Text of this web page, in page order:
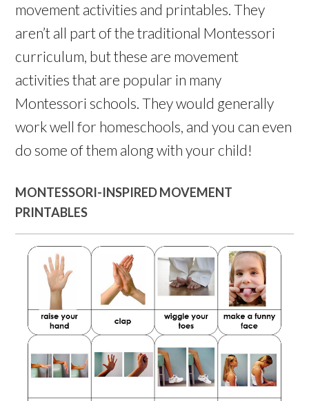
movement activities and printables. They
aren’t all part of the traditional Montessori
curriculum, but these are movement
activities that are popular in many
Montessori schools. They would generally
work well for homeschools, and you can even
do some of them along with your child!
MONTESSORI-INSPIRED MOVEMENT
PRINTABLES